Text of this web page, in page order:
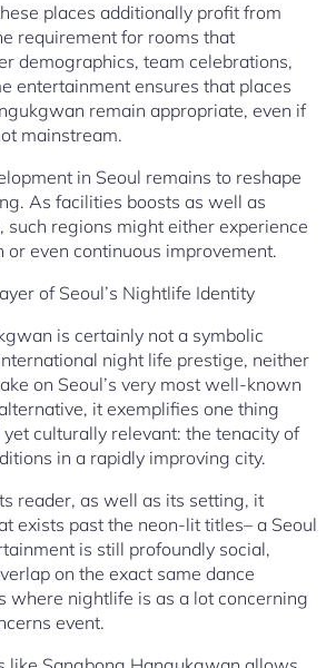
places additionally profit from
requirement for rooms that
demographics, team celebrations,
entertainment ensures that places
remain appropriate, even if
mainstream.
in Seoul remains to reshape
As facilities boosts as well as
such regions might either experience
or even continuous improvement.
of Seoul’s Nightlife Identity
is certainly not a symbolic
night life prestige, neither
on Seoul’s very most well-known
it exemplifies one thing
culturally relevant: the tenacity of
in a rapidly improving city.
reader, as well as its setting, it
exists past the neon-lit titles– a Seoul
is still profoundly social,
on the exact same dance
where nightlife is as a lot concerning
event.